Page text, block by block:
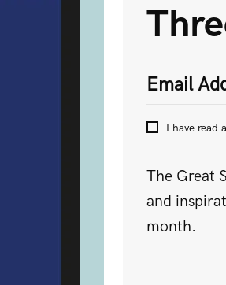
The Great
and
month.
Email
I have read
Submit